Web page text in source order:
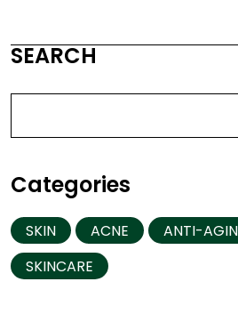
SEARCH
Categories
SKIN ACNE ANTI-
SKINCARE